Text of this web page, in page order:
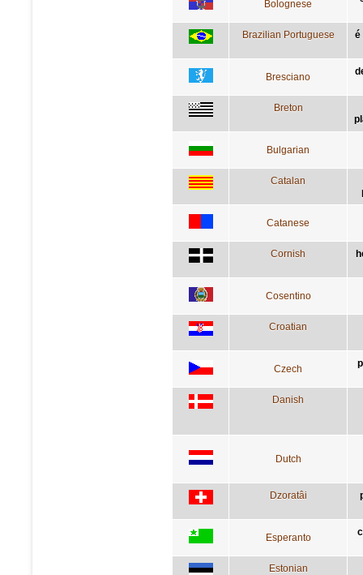
Bolognese
Brazilian Portuguese é
Bresciano
Breton
Bulgarian
Catalan
Catanese
Cornish
Cosentino
Croatian
Czech
Danish
Dutch
Dzoratâi
Esperanto
Estonian